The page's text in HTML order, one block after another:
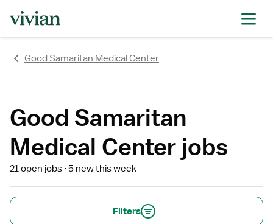
Good Samaritan Medical Center
Good Samaritan
Medical Center jobs
21 open jobs 5 new this week
Filters